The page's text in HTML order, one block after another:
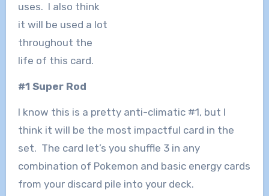
uses. I also think
it will be used a lot
throughout the
life of this card.
#1 Super Rod
I know this is a pretty anti-climatic #1, but I
think it will be the most impactful card in the
set. The card let’s you shuffle 3 in any
combination of Pokemon and basic energy cards
from your discard pile into your deck.